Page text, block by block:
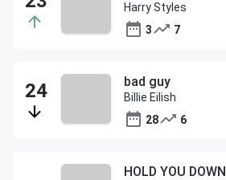
Harry Styles
3
7
bad guy
Billie Eilish
28
6
HOLD YOU DOWN